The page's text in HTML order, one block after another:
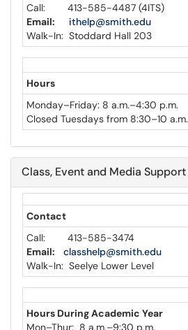
Call: 413-585-4487 (4ITS)
Email:
ithelp@smith.edu
Walk-In: Stoddard Hall 203
Hours
Monday–Friday: 8 a.m.–4:30 p.m.
Closed Tuesdays from 8:30–10 a.m.
Class, Event and Media Support
Contact
Call: 413-585-3474
Email: classhelp@smith.edu
Walk-In: Seelye Lower Level
Hours DuringAcademic Year